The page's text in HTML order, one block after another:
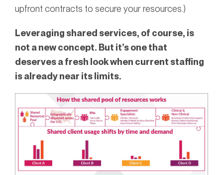
upfront contracts to secure your resources.)
Leveraging shared services, of course, is
not a new concept. But it’s one that
deserves a fresh look when current staffing
is already near its limits.